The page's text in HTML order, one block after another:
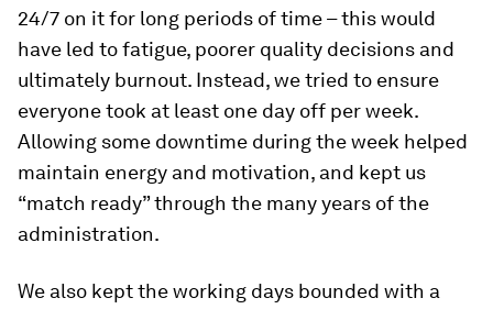
24/7 on it for long periods of time – this would
have led to fatigue, poorer quality decisions and
ultimately burnout. Instead, we tried to ensure
everyone took at least one day off per week.
Allowing some downtime during the week helped
maintain energy and motivation, and kept us
“match ready” through the many years of the
administration.
We also kept the working days bounded with a